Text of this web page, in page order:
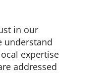
in our
understand
expertise
addressed